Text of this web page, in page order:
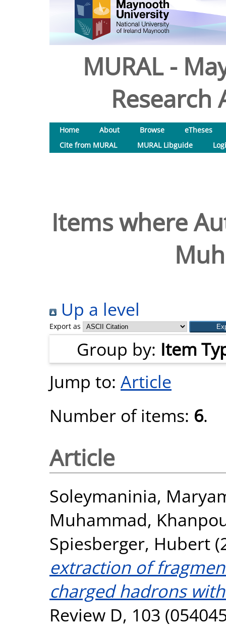
MURAL -
Research
Home About Browse
eTheses
Cite from MURAL
MURAL Libguide
Items where
Up a level
Export as
Group by: Item
Jump to: Article
Number of items: 6.
Article
Soleymaninia,
Muhammad,
Spiesberger, Hubert
extraction of
charged hadrons
Review D, 103